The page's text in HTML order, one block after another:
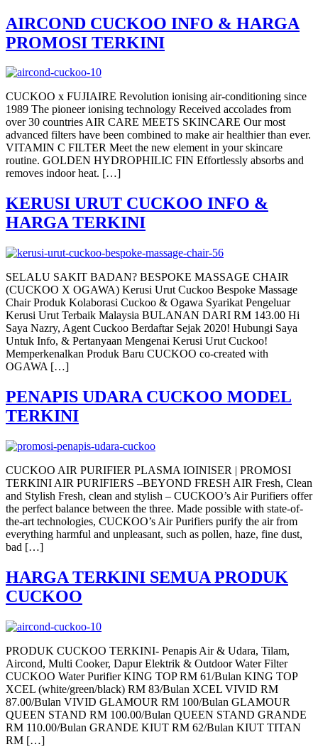
AIRCOND CUCKOO INFO & HARGA
PROMOSI TERKINI
CUCKOO x FUJIAIRE Revolution ionising air-conditioning since
1989 The pioneer ionising technology Received accolades from
over 30 countries AIR CARE MEETS SKINCARE Our most
advanced filters have been combined to make air healthier than ever.
VITAMIN C FILTER Meet the new element in your skincare
routine. GOLDEN HYDROPHILIC FIN Effortlessly absorbs and
removes indoor heat. […]
KERUSI URUT CUCKOO INFO &
HARGA TERKINI
SELALU SAKIT BADAN? BESPOKE MASSAGE CHAIR
(CUCKOO X OGAWA) Kerusi Urut Cuckoo Bespoke Massage
Chair Produk Kolaborasi Cuckoo & Ogawa Syarikat Pengeluar
Kerusi Urut Terbaik Malaysia BULANAN DARI RM 143.00 Hi
Saya Nazry, Agent Cuckoo Berdaftar Sejak 2020! Hubungi Saya
Untuk Info, & Pertanyaan Mengenai Kerusi Urut Cuckoo!
Memperkenalkan Produk Baru CUCKOO co-created with
OGAWA […]
PENAPIS UDARA CUCKOO MODEL
TERKINI
CUCKOO AIR PURIFIER PLASMA IOINISER | PROMOSI
TERKINI AIR PURIFIERS –BEYOND FRESH AIR Fresh, Clean
and Stylish Fresh, clean and stylish – CUCKOO’s Air Purifiers offer
the perfect balance between the three. Made possible with state-of-
the-art technologies, CUCKOO’s Air Purifiers purify the air from
everything harmful and unpleasant, such as pollen, haze, fine dust,
bad […]
HARGA TERKINI SEMUA PRODUK
CUCKOO
PRODUK CUCKOO TERKINI- Penapis Air & Udara, Tilam,
Aircond, Multi Cooker, Dapur Elektrik & Outdoor Water Filter
CUCKOO Water Purifier KING TOP RM 61/Bulan KING TOP
XCEL (white/green/black) RM 83/Bulan XCEL VIVID RM
87.00/Bulan VIVID GLAMOUR RM 100/Bulan GLAMOUR
QUEEN STAND RM 100.00/Bulan QUEEN STAND GRANDE
RM 110.00/Bulan GRANDE KIUT RM 62/Bulan KIUT TITAN
RM […]